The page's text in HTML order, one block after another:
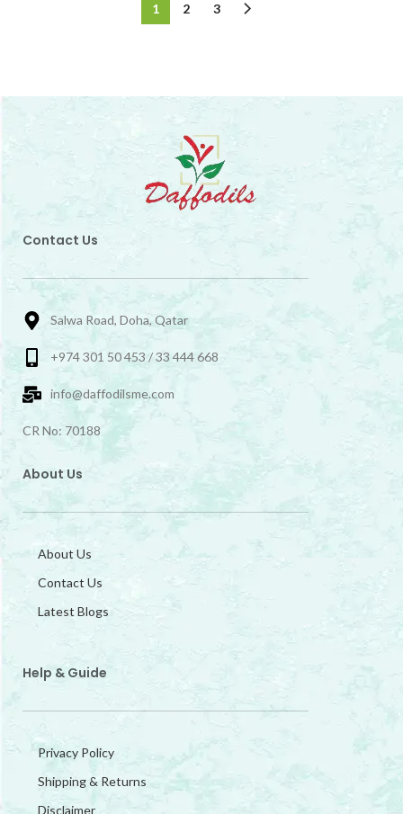
1 2 3
Contact Us
Salwa Road, Doha, Qatar
+974 301 50 453 / 33 444 668
info@daffodilsme.com
CR No: 70188
About Us
About Us
Contact Us
Latest Blogs
Help & Guide
Privacy Policy
Shipping & Returns
Disclaimer